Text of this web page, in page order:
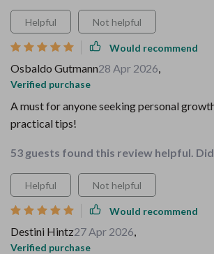
Helpful Not helpful
Would recommend
Osbaldo Gutmann28 Apr 2026,
Verified purchase
A must for anyone seeking personal
practical tips!
53 guests found this review helpful.
Helpful Not helpful
Would recommend
Destini Hintz27 Apr 2026,
Verified purchase